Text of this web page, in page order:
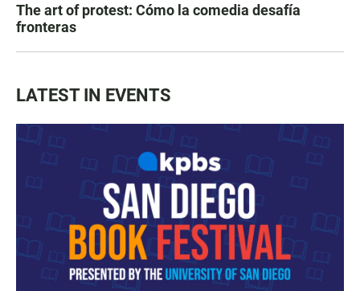
The art of protest: Cómo la comedia desafía
fronteras
LATEST IN EVENTS